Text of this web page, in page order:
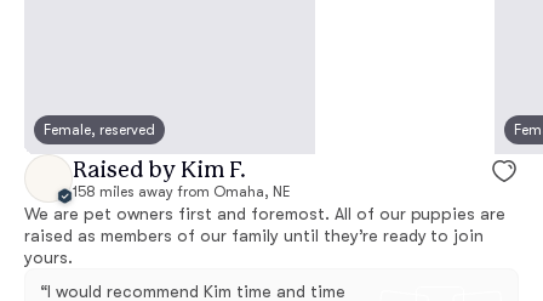
Female, reserved
Raised by Kim F.
158 miles away from Omaha, NE
We are pet owners first and foremost. All of our puppies are
raised as members of our family until they’re ready to join
yours.
“I would recommend Kim time and time